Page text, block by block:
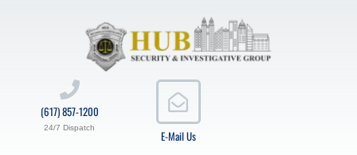
E-Mail Us
(617) 857-1200
24/7 Dispatch